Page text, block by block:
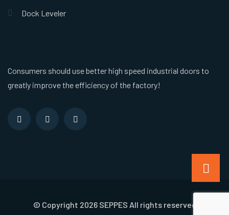
Consumers should use better high speed industrial doors to
greatly improve the efficiency of the factory!
Dock Leveler
© Copyright 2026 SEPPES All rights reserved